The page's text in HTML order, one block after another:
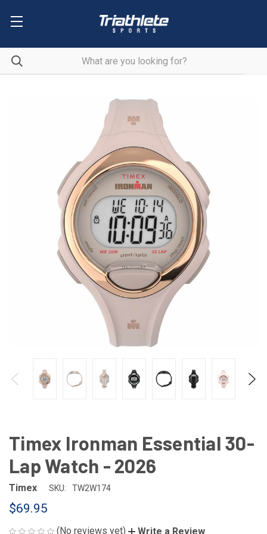
Timex Ironman Essential 30-
Lap Watch - 2026
Timex SKU: TW2W174
$69.95
(No reviews yet) Write a Review